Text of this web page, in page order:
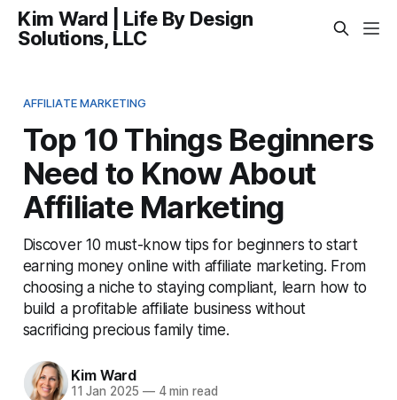
Kim Ward | Life By Design
Solutions, LLC
AFFILIATE MARKETING
Top 10 Things Beginners
Need to Know About
Affiliate Marketing
Discover 10 must-know tips for beginners to start
earning money online with affiliate marketing. From
choosing a niche to staying compliant, learn how to
build a profitable affiliate business without
sacrificing precious family time.
Kim Ward
11 Jan 2025 —4 min read